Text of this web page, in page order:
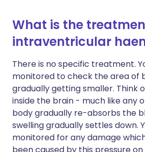
What is the
intraventricular
There is no specific treatment.
monitored to check the area of
gradually getting smaller. Think
inside the brain - much like any
body gradually re-absorbs the
swelling gradually settles down.
monitored for any damage